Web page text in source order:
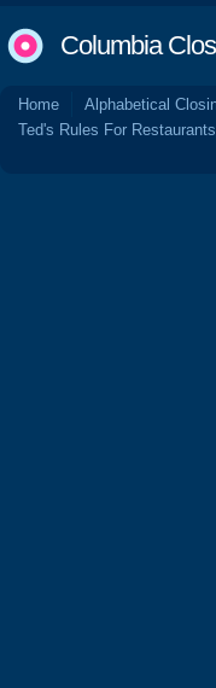
Columbia
Home Alphabetical
Ted's Rules For Restaurants